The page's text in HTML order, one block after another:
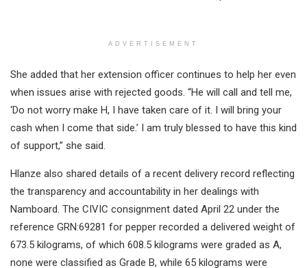
ADVERTISEMENT
She added that her extension officer continues to help her even
when issues arise with rejected goods. “He will call and tell me,
‘Do not worry make H, I have taken care of it. I will bring your
cash when I come that side.’ I am truly blessed to have this kind
of support,” she said.
Hlanze also shared details of a recent delivery record reflecting
the transparency and accountability in her dealings with
Namboard. The CIVIC consignment dated April 22 under the
reference GRN:69281 for pepper recorded a delivered weight of
673.5 kilograms, of which 608.5 kilograms were graded as A,
none were classified as Grade B, while 65 kilograms were